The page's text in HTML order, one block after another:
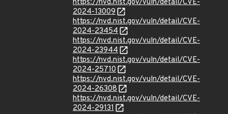
https://nvd.nist.gov/vuln/detail/CVE-
2024-13009
https://nvd.nist.gov/vuln/detail/CVE-
2024-23454
https://nvd.nist.gov/vuln/detail/CVE-
2024-23944
https://nvd.nist.gov/vuln/detail/CVE-
2024-25710
https://nvd.nist.gov/vuln/detail/CVE-
2024-26308
https://nvd.nist.gov/vuln/detail/CVE-
2024-29131